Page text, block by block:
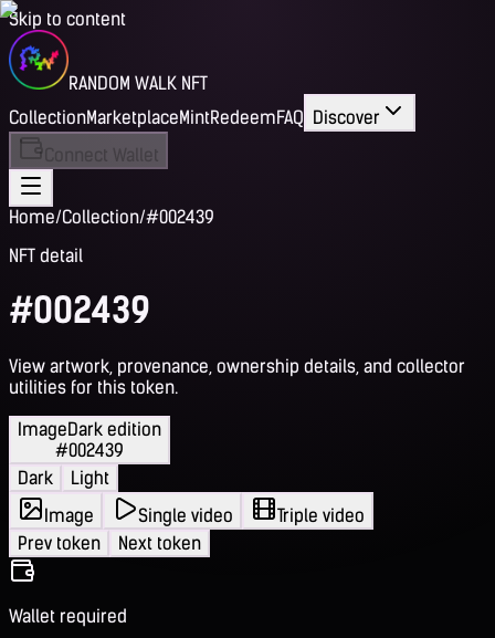
Skip to content
RANDOM WALK NFT
CollectionMarketplaceMintRedeemFAQ Discover
Connect Wallet
Home/Collection/#002439
NFT detail
#002439
View artwork, provenance, ownership details, and collector
utilities for this token.
ImageDark edition
#002439
Dark
Light
Image
Single video
Triple video
Prev token
Next token
Wallet required